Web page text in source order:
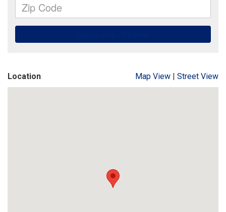
Location Map View | Street View